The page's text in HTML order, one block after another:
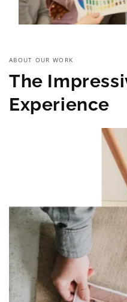
ABOUT OUR WORK
The
Experience